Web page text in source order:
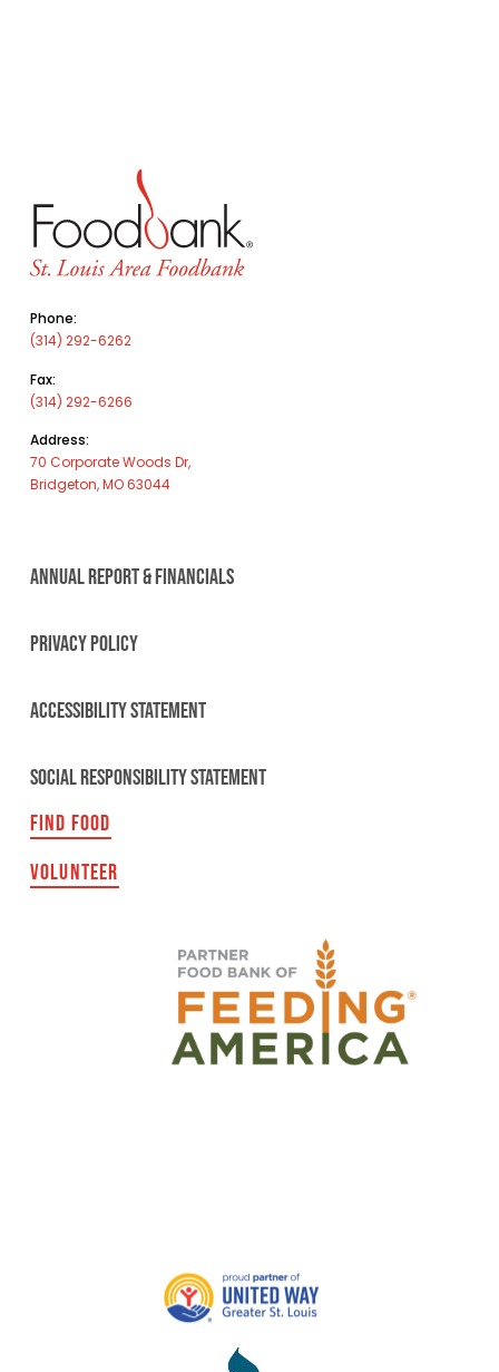
Phone:
(314) 292-6262
Fax:
(314) 292-6266
Address:
70 Corporate Woods Dr,
Bridgeton, MO 63044
ANNUAL REPORT & FINANCIALS
PRIVACY POLICY
ACCESSIBILITY STATEMENT
SOCIAL RESPONSIBILITY STATEMENT
FIND FOOD
VOLUNTEER